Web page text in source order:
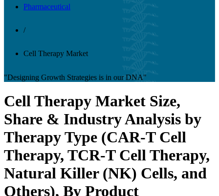
Pharmaceutical
/
Cell Therapy Market
"Designing Growth Strategies is in our DNA"
Cell Therapy Market Size,
Share & Industry Analysis by
Therapy Type (CAR-T Cell
Therapy, TCR-T Cell Therapy,
Natural Killer (NK) Cells, and
Others), By Product